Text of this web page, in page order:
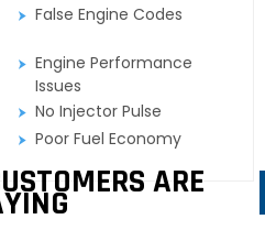
False Engine Codes
Engine Performance
Issues
No Injector Pulse
Poor Fuel Economy
ARE